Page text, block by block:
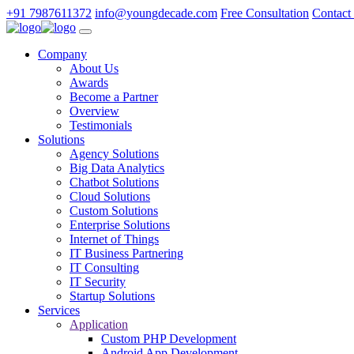
+91 7987611372 info@youngdecade.com Free Consultation Contact
Company
About Us
Awards
Become a Partner
Overview
Testimonials
Solutions
Agency Solutions
Big Data Analytics
Chatbot Solutions
Cloud Solutions
Custom Solutions
Enterprise Solutions
Internet of Things
IT Business Partnering
IT Consulting
IT Security
Startup Solutions
Services
Application
Custom PHP Development